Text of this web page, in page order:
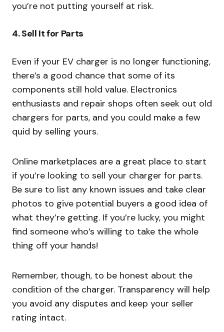
you’re not putting yourself at risk.
4.Sell It for Parts
Even if your EV charger is no longer functioning,
there’s a good chance that some of its
components still hold value. Electronics
enthusiasts and repair shops often seek out old
chargers for parts, and you could make a few
quid by selling yours.
Online marketplaces are a great place to start
if you’re looking to sell your charger for parts.
Be sure to list any known issues and take clear
photos to give potential buyers a good idea of
what they’re getting. If you’re lucky, you might
find someone who’s willing to take the whole
thing off your hands!
Remember, though, to be honest about the
condition of the charger. Transparency will help
you avoid any disputes and keep your seller
rating intact.